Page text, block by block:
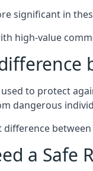
significant in
high-value
to protect
dangerous
difference
a Safe